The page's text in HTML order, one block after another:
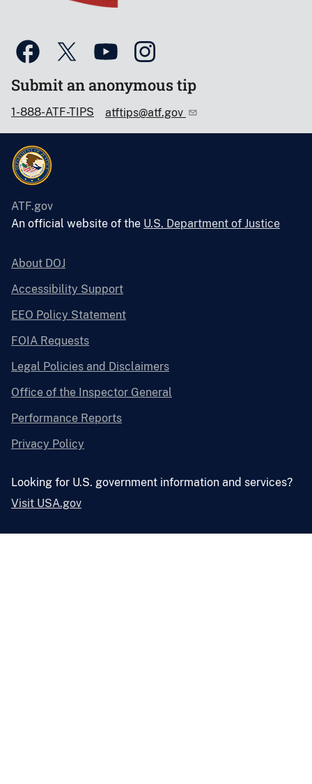
Submit an anonymous tip
1-888-ATF-TIPS atftips@atf.gov
ATF.gov
An official website of the U.S. Department of Justice
About DOJ
Accessibility Support
EEO Policy Statement
FOIA Requests
Legal Policies and Disclaimers
Office of the Inspector General
Performance Reports
Privacy Policy
Looking for U.S. government information and services?
Visit USA.gov